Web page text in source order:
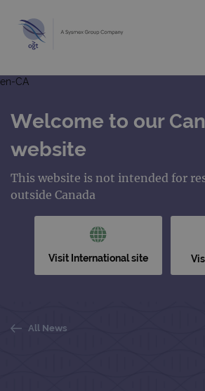
en-CA
Welcome to our
website
This website is not intended for
outside Canada
Visit International site
All News